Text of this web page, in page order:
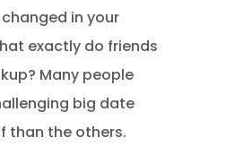
in your
exactly do friends
Many people
big date
than the others.